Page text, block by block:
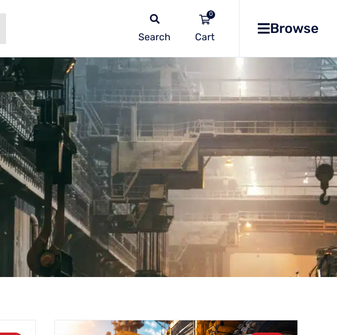
Search
0
products
in the
Browse